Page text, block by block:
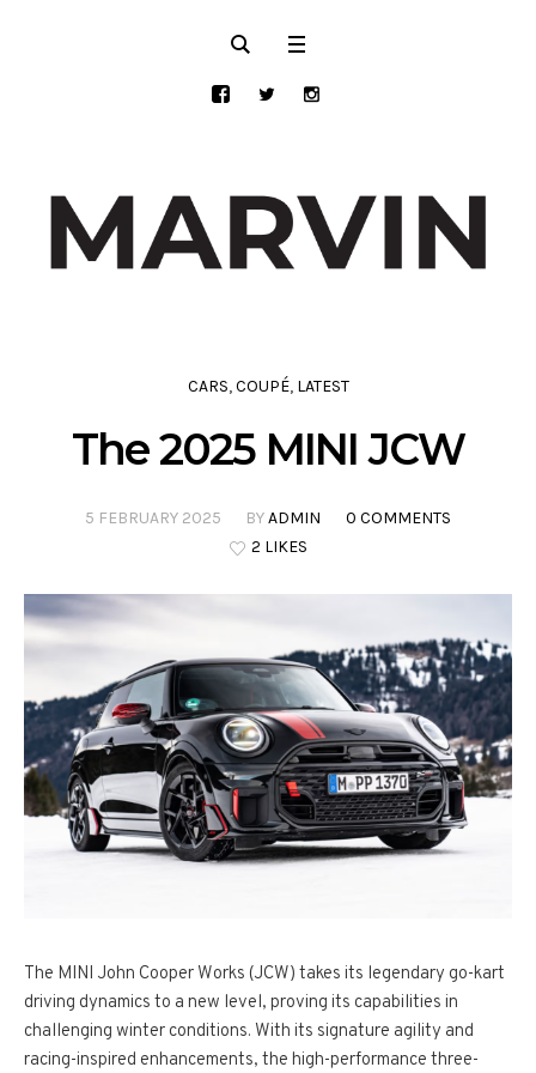
CARS,COUPÉ, LATEST
The 2025 MINI JCW
5 FEBRUARY 2025 BYADMIN
0 COMMENTS
2 LIKES
The MINI John Cooper Works (JCW) takes its legendary go-kart
driving dynamics to a new level, proving its capabilities in
challenging winter conditions. With its signature agility and
racing-inspired enhancements, the high-performance three-